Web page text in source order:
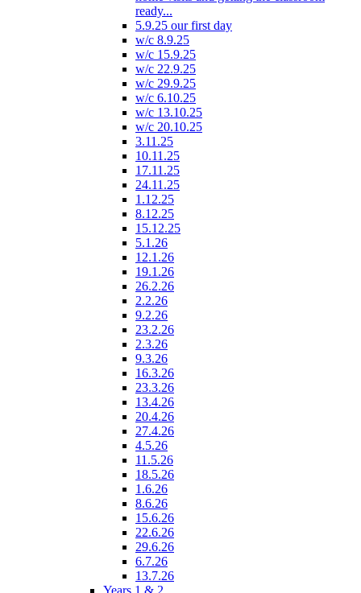
ready...
5.9.25 our first day
w/c 8.9.25
w/c 15.9.25
w/c 22.9.25
w/c 29.9.25
w/c 6.10.25
w/c 13.10.25
w/c 20.10.25
3.11.25
10.11.25
17.11.25
24.11.25
1.12.25
8.12.25
15.12.25
5.1.26
12.1.26
19.1.26
26.2.26
2.2.26
9.2.26
23.2.26
2.3.26
9.3.26
16.3.26
23.3.26
13.4.26
20.4.26
27.4.26
4.5.26
11.5.26
18.5.26
1.6.26
8.6.26
15.6.26
22.6.26
29.6.26
6.7.26
13.7.26
Years 1 & 2